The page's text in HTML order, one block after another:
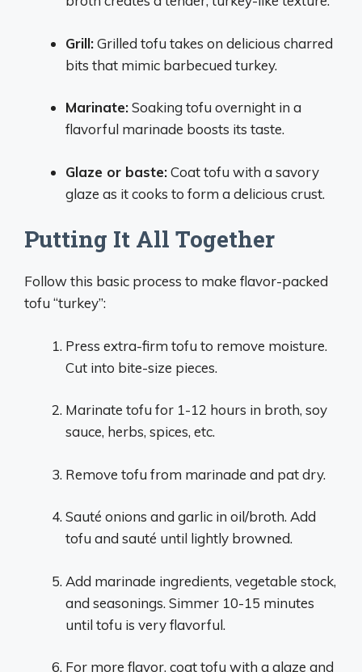
Grill:Grilled tofu takes on delicious charred
bits that mimic barbecued turkey.
Marinate:Soaking tofu overnight in a
flavorful marinade boosts its taste.
Glaze or baste:Coat tofu with a savory
glaze as it cooks to form a delicious crust.
Putting It All Together
Follow this basic process to make flavor-packed
tofu “turkey”:
Press extra-firm tofu to remove moisture.
Cut into bite-size pieces.
Marinate tofu for 1-12 hours in broth, soy
sauce, herbs, spices, etc.
Remove tofu from marinade and pat dry.
Sauté onions and garlic in oil/broth. Add
tofu and sauté until lightly browned.
Add marinade ingredients, vegetable stock,
and seasonings. Simmer 10-15 minutes
until tofu is very flavorful.
For more flavor, coat tofu with a glaze and